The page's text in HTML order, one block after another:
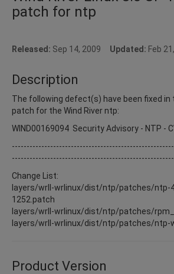
patch for ntp
Released: Sep 14, 2009 Updated: Feb
Description
The following defect(s) have been fixed
patch for the Wind River ntp:
WIND00169094 Security Advisory - NTP -
-------------------------------------------------------
Change List:
layers/wrll-wrlinux/dist/ntp/patches/ntp-
1252.patch
layers/wrll-wrlinux/dist/ntp/patches/
layers/wrll-wrlinux/dist/ntp/patches/ntp-
Product Version